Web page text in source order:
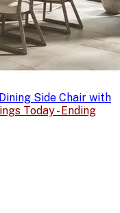
Side Chair with
Today - Ending